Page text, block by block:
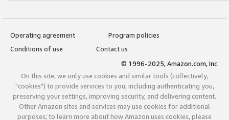
Operating agreement
Program policies
Conditions of use
Contact us
© 1996-2025, Amazon.com, Inc.
On this site, we only use cookies and similar tools (collectively,
"cookies") to provide services to you, including authenticating you,
preserving your settings, improving security, and delivering content.
Other Amazon sites and services may use cookies for additional
purposes; to learn more about how Amazon uses cookies, please